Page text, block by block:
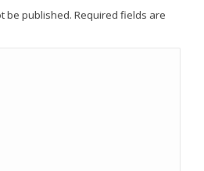
be published. Required fields are